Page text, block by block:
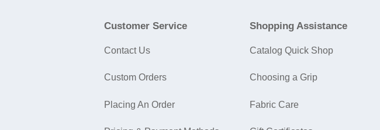
Customer Service
Contact Us
Custom Orders
Placing An Order
Shopping Assistance
Catalog Quick Shop
Choosing a Grip
Fabric Care